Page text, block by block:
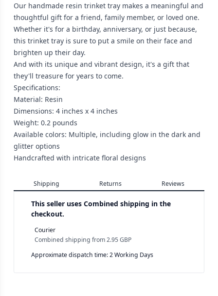
Our handmade resin trinket tray makes a meaningful and
thoughtful gift for a friend, family member, or loved one.
Whether it's for a birthday, anniversary, or just because,
this trinket tray is sure to put a smile on their face and
brighten up their day.
And with its unique and vibrant design, it's a gift that
they'll treasure for years to come.
Specifications:
Material: Resin
Dimensions: 4 inches x 4 inches
Weight: 0.2 pounds
Available colors: Multiple, including glow in the dark and
glitter options
Handcrafted with intricate floral designs
Shipping Returns Reviews
This seller uses Combined shipping in the
checkout.
Courier
Combined shipping from2.95 GBP
Approximate dispatch time: 2 Working Days